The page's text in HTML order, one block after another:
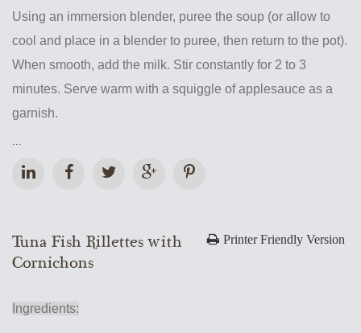
Using an immersion blender, puree the soup (or allow to
cool and place in a blender to puree, then return to the pot).
When smooth, add the milk. Stir constantly for 2 to 3
minutes. Serve warm with a squiggle of applesauce as a
garnish.
...
Printer Friendly Version
Tuna Fish Rillettes with
Cornichons
Ingredients: